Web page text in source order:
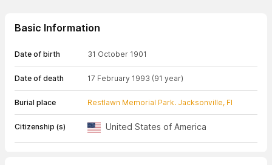
Basic Information
Date of birth 31 October 1901
Date of death 17 February 1993 (91 year)
Burial place Restlawn Memorial Park. Jacksonville, Fl
Citizenship (s) United States of America